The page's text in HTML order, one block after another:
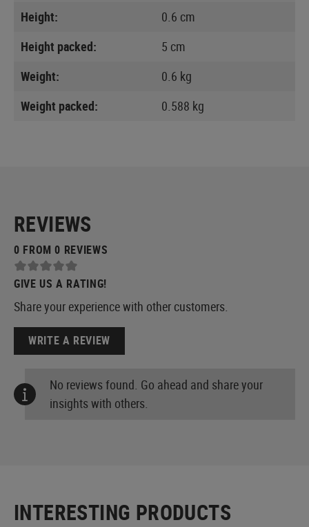
Height:
0.6 cm
Height packed:
5 cm
Weight:
0.6 kg
Weight packed:
0.588 kg
REVIEWS
0 FROM 0 REVIEWS
GIVE US A RATING!
Share your experience with other customers.
WRITE A REVIEW
No reviews found. Go ahead and share your
insights with others.
INTERESTING PRODUCTS